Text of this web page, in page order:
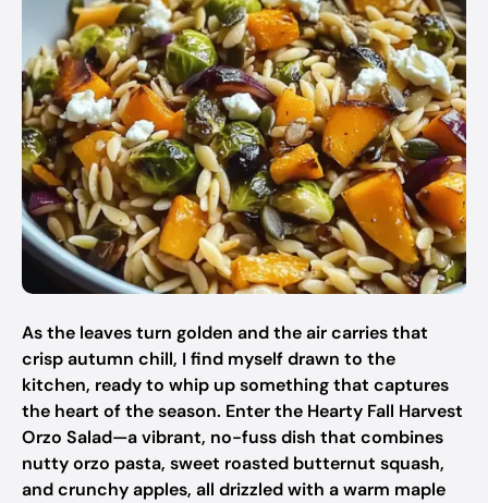
As the leaves turn golden and the air carries that
crisp autumn chill, I find myself drawn to the
kitchen, ready to whip up something that captures
the heart of the season. Enter the Hearty Fall Harvest
Orzo Salad—a vibrant, no-fuss dish that combines
nutty orzo pasta, sweet roasted butternut squash,
and crunchy apples, all drizzled with a warm maple